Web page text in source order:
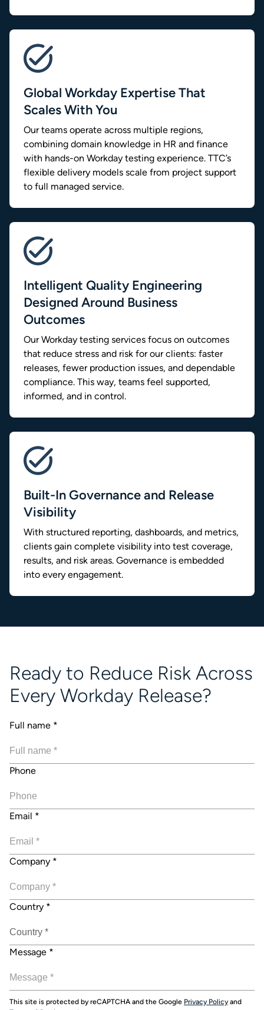
Global Workday Expertise That
Scales With You
Our teams operate across multiple regions,
combining domain knowledge in HR and finance
with hands-on Workday testing experience. TTC’s
flexible delivery models scale from project support
to full managed service.
Intelligent Quality Engineering
Designed Around Business
Outcomes
Our Workday testing services focus on outcomes
that reduce stress and risk for our clients: faster
releases, fewer production issues, and dependable
compliance. This way, teams feel supported,
informed, and in control.
Built-In Governance and Release
Visibility
With structured reporting, dashboards, and metrics,
clients gain complete visibility into test coverage,
results, and risk areas. Governance is embedded
into every engagement.
Ready to Reduce Risk Across
Every Workday Release?
Full name *
Phone
Email *
Company *
Country *
Message *
This site is protected by reCAPTCHA and the Google Privacy Policyand